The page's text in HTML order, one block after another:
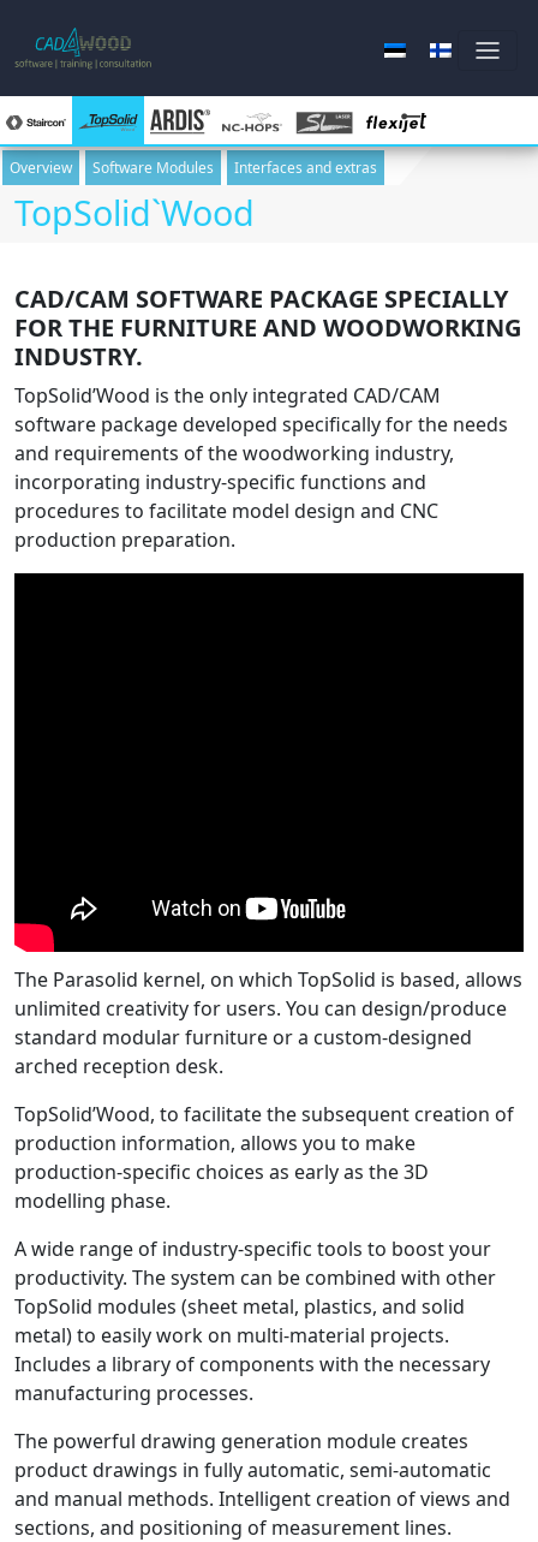
Skip to main content
TopSolid`Wood
Overview Software Modules Interfaces and extras
CAD/CAM SOFTWARE PACKAGE SPECIALLY
FOR THE FURNITURE AND WOODWORKING
INDUSTRY.
TopSolid’Wood is the only integrated CAD/CAM
software package developed specifically for the needs
and requirements of the woodworking industry,
incorporating industry-specific functions and
procedures to facilitate model design and CNC
production preparation.
The Parasolid kernel, on which TopSolid is based, allows
unlimited creativity for users. You can design/produce
standard modular furniture or a custom-designed
arched reception desk.
TopSolid’Wood, to facilitate the subsequent creation of
production information, allows you to make
production-specific choices as early as the 3D
modelling phase.
A wide range of industry-specific tools to boost your
productivity. The system can be combined with other
TopSolid modules (sheet metal, plastics, and solid
metal) to easily work on multi-material projects.
Includes a library of components with the necessary
manufacturing processes.
The powerful drawing generation module creates
product drawings in fully automatic, semi-automatic
and manual methods. Intelligent creation of views and
sections, and positioning of measurement lines.